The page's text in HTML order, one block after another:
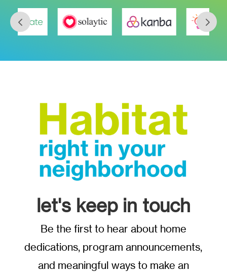
let's keep in touch
Be the first to hear about home
dedications, program announcements,
and meaningful ways to make an